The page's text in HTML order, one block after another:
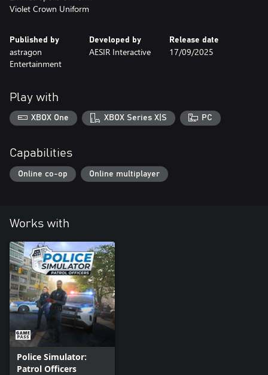
Violet Crown Uniform
Published by
astragon
Entertainment
Developed by
AESIR Interactive
Release date
17/09/2025
Play with
XBOX One XBOX Series X|S PC
Capabilities
Online co-op Online multiplayer
Works with
Police Simulator:
Patrol Officers